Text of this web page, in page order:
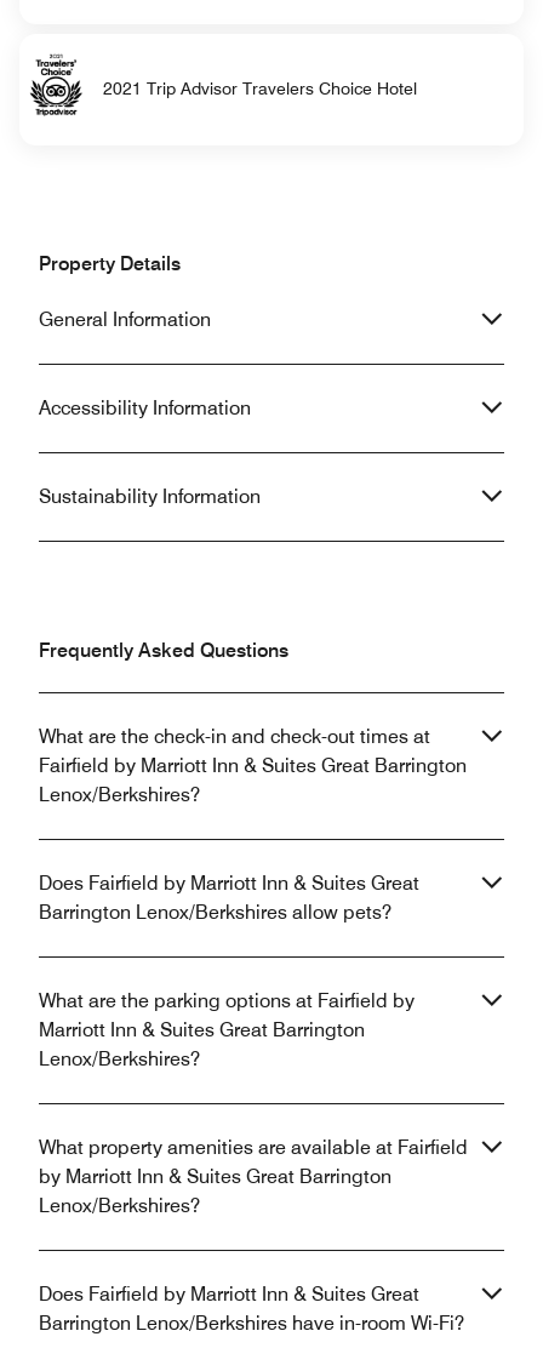
2021 Trip Advisor Travelers Choice Hotel
Property Details
General Information
Accessibility Information
Sustainability Information
Frequently Asked Questions
What are the check-in and check-out times at
Fairfield by Marriott Inn & Suites Great Barrington
Lenox/Berkshires?
Does Fairfield by Marriott Inn & Suites Great
Barrington Lenox/Berkshires allow pets?
What are the parking options at Fairfield by
Marriott Inn & Suites Great Barrington
Lenox/Berkshires?
What property amenities are available at Fairfield
by Marriott Inn & Suites Great Barrington
Lenox/Berkshires?
Does Fairfield by Marriott Inn & Suites Great
Barrington Lenox/Berkshires have in-room Wi-Fi?